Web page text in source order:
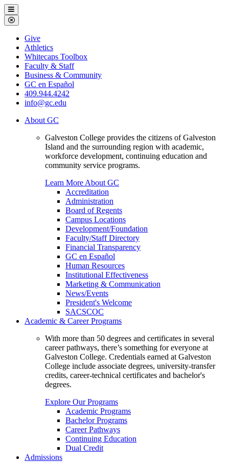
Galveston
College
Menu
Close
Menu
Galveston
College
Give
Athletics
Whitecaps Toolbox
Faculty & Staff
Business & Community
GC en Español
409.944.4242
info@gc.edu
About GC
Galveston College provides the citizens of Galveston
Island and the surrounding region with academic,
workforce development, continuing education and
community service programs.
Learn More About GC
Accreditation
Administration
Board of Regents
Campus Locations
Development/Foundation
Faculty/Staff Directory
Financial Transparency
GC en Español
Human Resources
Institutional Effectiveness
Marketing & Communication
News/Events
President's Welcome
SACSCOC
Academic & Career Programs
With more than 50 degrees and certificates in several
career pathways, there’s something for everyone at
Galveston College. Credentials earned at Galveston
College include associate degrees, university-transfer
credits, career-technical certificates and bachelor's
degrees.
Explore Our Programs
Academic Programs
Bachelor Programs
Career Pathways
Continuing Education
Dual Credit
Admissions